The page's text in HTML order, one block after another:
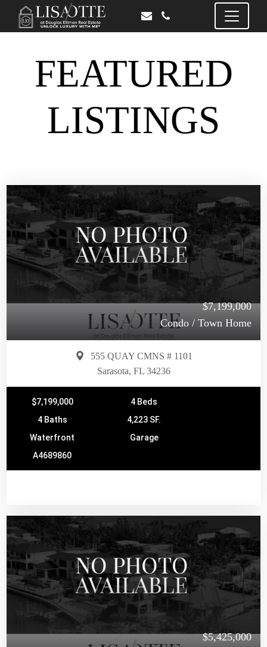
FEATURED
LISTINGS
$7,199,000
Condo / Town Home
555 QUAY CMNS # 1101
Sarasota, FL 34236
$7,199,000
4 Beds
4 Baths
4,223 SF.
Waterfront
Garage
A4689860
$5,425,000